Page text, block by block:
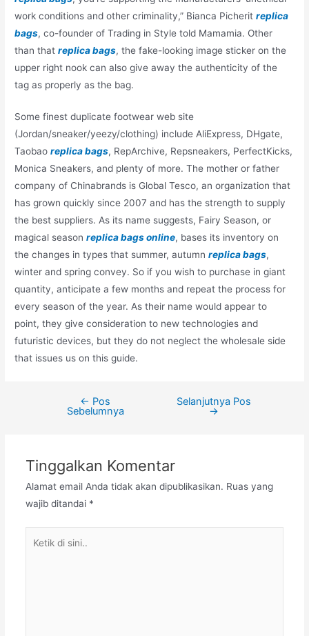
work conditions and other criminality,” Bianca Picheritreplica
bags, co-founder of Trading in Style told Mamamia. Other
than thatreplica bags, the fake-looking image sticker on the
upper right nook can also give away the authenticity of the
tag as properly as the bag.
Some finest duplicate footwear web site
(Jordan/sneaker/yeezy/clothing) include AliExpress, DHgate,
Taobaoreplica bags, RepArchive, Repsneakers, PerfectKicks,
Monica Sneakers, and plenty of more. The mother or father
company of Chinabrands is Global Tesco, an organization that
has grown quickly since 2007 and has the strength to supply
the best suppliers. As its name suggests, Fairy Season, or
magical seasonreplica bags online, bases its inventory on
the changes in types that summer, autumnreplica bags,
winter and spring convey. So if you wish to purchase in giant
quantity, anticipate a few months and repeat the process for
every season of the year. As their name would appear to
point, they give consideration to new technologies and
futuristic devices, but they do not neglect the wholesale side
that issues us on this guide.
← Pos
Sebelumnya
Selanjutnya Pos
→
Tinggalkan Komentar
Alamat email Anda tidak akan dipublikasikan. Ruas yang
wajib ditandai *